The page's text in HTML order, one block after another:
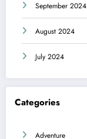
September 2024
August 2024
July 2024
Categories
Adventure